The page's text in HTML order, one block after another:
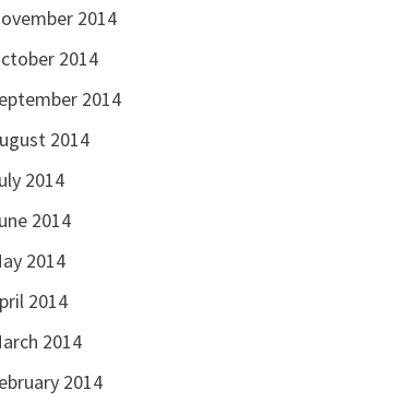
2014
2014
2014
2014
2014
2014
2014
2014
2014
2014